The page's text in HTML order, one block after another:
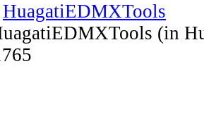
HuagatiEDMXTools
(in